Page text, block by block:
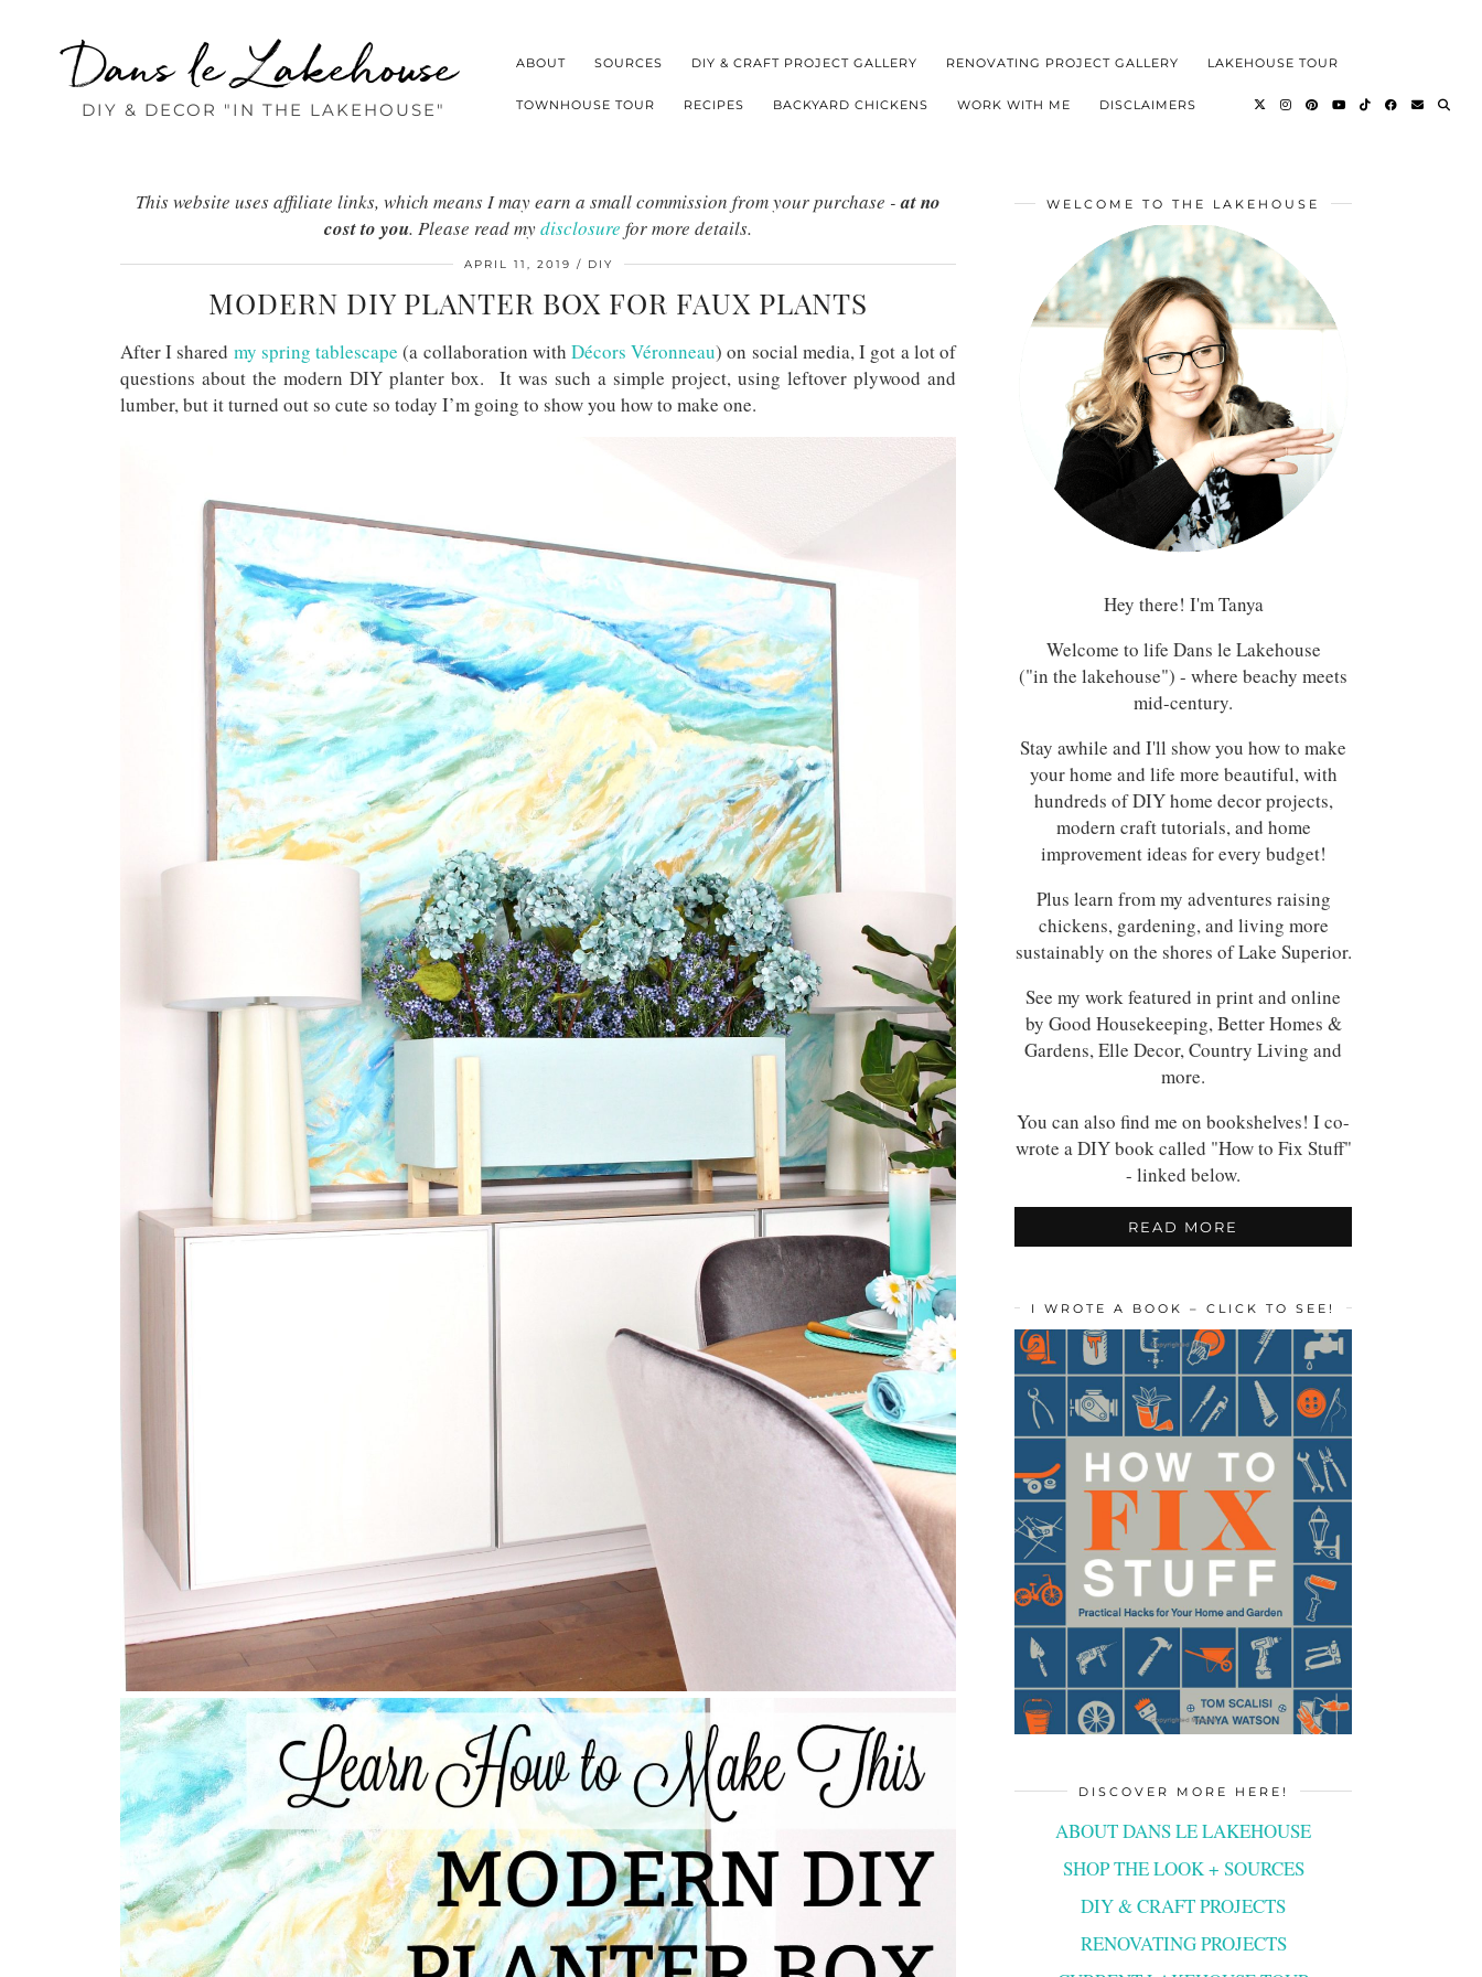
Dans le Lakehouse
DIY & DECOR "IN THE LAKEHOUSE"
ABOUT SOURCES DIY & CRAFT PROJECT GALLERY RENOVATING PROJECT GALLERY LAKEHOUSE TOUR
TOWNHOUSE TOUR RECIPES BACKYARD CHICKENS WORK WITH ME DISCLAIMERS
This website uses affiliate links, which means I may earn a small commission from your purchase -at no
cost to you. Please read mydisclosure for more details.
APRIL 11, 2019 DIY
MODERN DIY PLANTER BOX FOR FAUX PLANTS
After I shared my spring tablescape (a collaboration withDécors Véronneau) on social media, I got a lot of
questions about the modern DIY planter box. It was such a simple project, using leftover plywood and
lumber, but it turned out so cute so today I’m going to show you how to make one.
WELCOME TO THE LAKEHOUSE
Hey there! I'm Tanya
Welcome to life Dans le Lakehouse
("in the lakehouse") - where beachy meets
mid-century.
Stay awhile and I'll show you how to make
your home and life more beautiful, with
hundreds of DIY home decor projects,
modern craft tutorials, and home
improvement ideas for every budget!
Plus learn from my adventures raising
chickens, gardening, and living more
sustainably on the shores of Lake Superior.
See my work featured in print and online
by Good Housekeeping, Better Homes &
Gardens, Elle Decor, Country Living and
more.
You can also find me on bookshelves! I co-
wrote a DIY book called "How to Fix Stuff"
- linked below.
READ MORE
I WROTE A BOOK – CLICK TO SEE!
DISCOVER MORE HERE!
ABOUT DANS LE LAKEHOUSE
SHOP THE LOOK + SOURCES
DIY & CRAFT PROJECTS
RENOVATING PROJECTS